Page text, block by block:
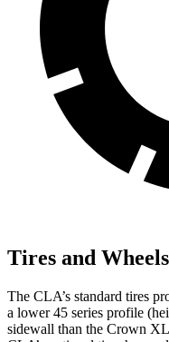
Tires and Wheels
The CLA’s standard tires
a lower 45 series profile
sidewall than the Crown